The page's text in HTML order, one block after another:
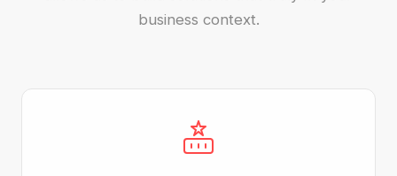
business context.